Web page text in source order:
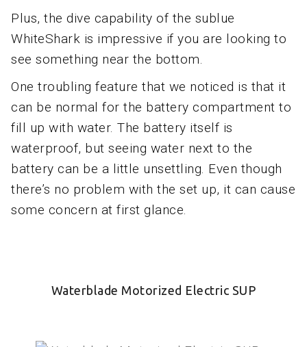
Plus, the dive capability of the sublue
WhiteShark is impressive if you are looking to
see something near the bottom.
One troubling feature that we noticed is that it
can be normal for the battery compartment to
fill up with water. The battery itself is
waterproof, but seeing water next to the
battery can be a little unsettling. Even though
there’s no problem with the set up, it can cause
some concern at first glance.
Waterblade Motorized Electric SUP